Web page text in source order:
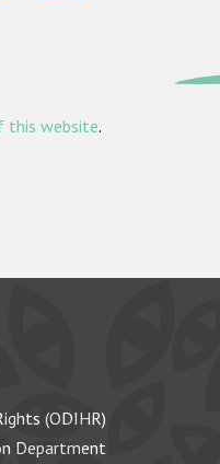
this website.
(ODIHR)
Department